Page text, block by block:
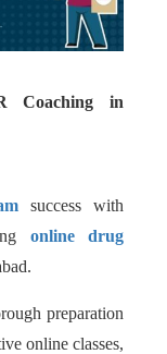
Coaching in
success with
online drug
preparation
online classes,